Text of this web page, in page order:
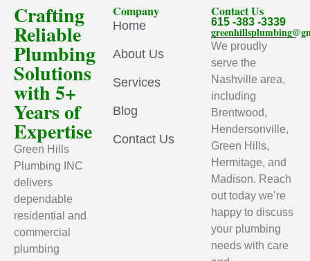
Crafting
Reliable
Plumbing
Solutions
with 5+
Years of
Expertise
Green Hills
Plumbing INC
delivers
dependable
residential and
commercial
plumbing
Company
Home
About Us
Services
Blog
Contact Us
Contact Us
615 -383 -3339
We proudly
serve the
Nashville area,
including
Brentwood,
Hendersonville,
Green Hills,
Hermitage, and
Madison. Reach
out today we’re
happy to discuss
your plumbing
needs with care